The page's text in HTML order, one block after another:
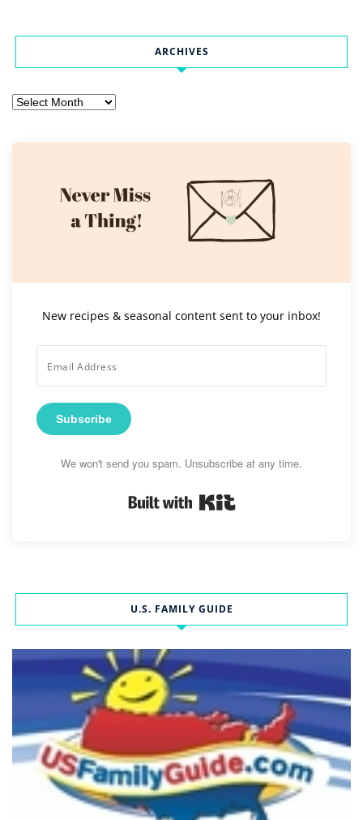
ARCHIVES
Archives
New recipes & seasonal content sent to your inbox!
Subscribe
We won't send you spam. Unsubscribe at any time.
U.S. FAMILY GUIDE